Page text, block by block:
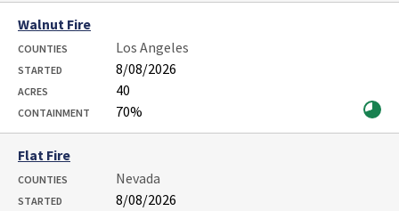
Walnut Fire
COUNTIES Los Angeles
STARTED 8/08/2026
ACRES 40
CONTAINMENT 70%
Flat Fire
COUNTIES Nevada
STARTED 8/08/2026